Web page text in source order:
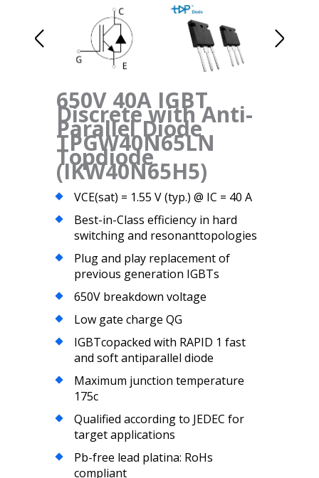
650V 40A IGBT
Discrete with Anti-
Parallel Diode
TPGW40N65LN
Topdiode
(IKW40N65H5)
VCE(sat) = 1.55 V (typ.) @ IC = 40 A
Best-in-Class efficiency in hard
switching and resonanttopologies
Plug and play replacement of
previous generation IGBTs
650V breakdown voltage
Low gate charge QG
IGBTcopacked with RAPID 1 fast
and soft antiparallel diode
Maximum junction temperature
175c
Qualified according to JEDEC for
target applications
Pb-free lead platina: RoHs
compliant